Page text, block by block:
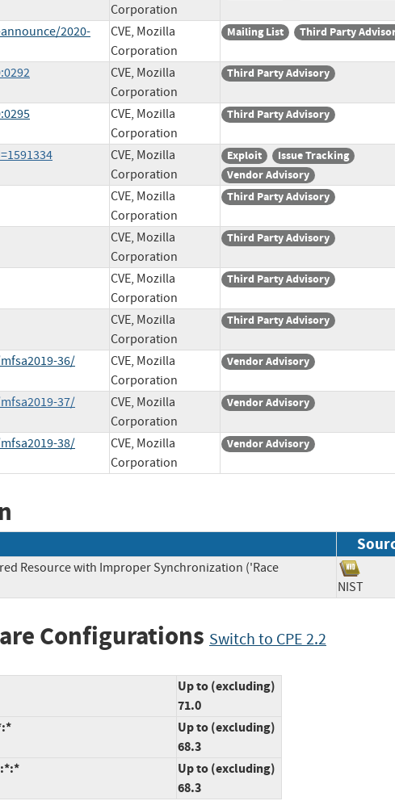
Corporation
2020-
CVE, Mozilla
Corporation
Mailing List Third Party
CVE, Mozilla
Corporation
Third Party Advisory
CVE, Mozilla
Corporation
Third Party Advisory
CVE, Mozilla
Corporation
Exploit
Issue Tracking
Vendor Advisory
CVE, Mozilla
Corporation
Third Party Advisory
CVE, Mozilla
Corporation
Third Party Advisory
CVE, Mozilla
Corporation
Third Party Advisory
CVE, Mozilla
Corporation
Third Party Advisory
36/
CVE, Mozilla
Corporation
Vendor Advisory
37/
CVE, Mozilla
Corporation
Vendor Advisory
38/
CVE, Mozilla
Corporation
Vendor Advisory
Resource with Improper Synchronization ('Race
NIST
Configurations Switch to CPE 2.2
Up to (excluding)
71.0
Up to (excluding)
68.3
Up to (excluding)
68.3